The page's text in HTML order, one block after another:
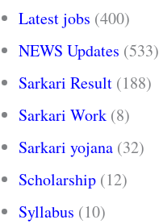
Latest jobs (400)
NEWS Updates (533)
Sarkari Result (188)
Sarkari Work (8)
Sarkari yojana (32)
Scholarship (12)
Syllabus (10)